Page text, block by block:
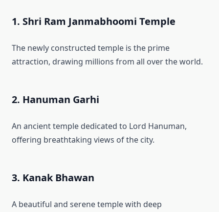
1. Shri Ram Janmabhoomi Temple
The newly constructed temple is the prime
attraction, drawing millions from all over the world.
2. Hanuman Garhi
An ancient temple dedicated to Lord Hanuman,
offering breathtaking views of the city.
3. Kanak Bhawan
A beautiful and serene temple with deep